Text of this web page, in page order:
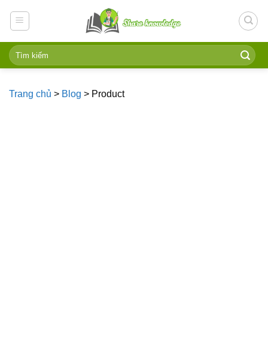
Trang chủ > Blog > Product